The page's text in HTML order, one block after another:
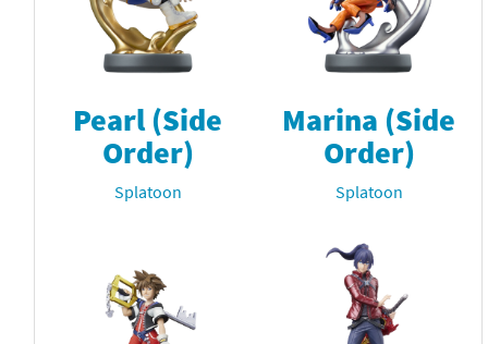
Pearl (Side
Order)
Splatoon
Marina (Side
Order)
Splatoon